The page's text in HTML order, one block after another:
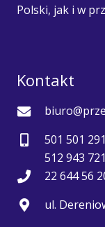
Polski, jak i w
Kontakt
501 501 291
512 943 721
22 644 56
ul.